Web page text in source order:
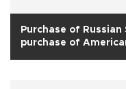
Purchase of
purchase of